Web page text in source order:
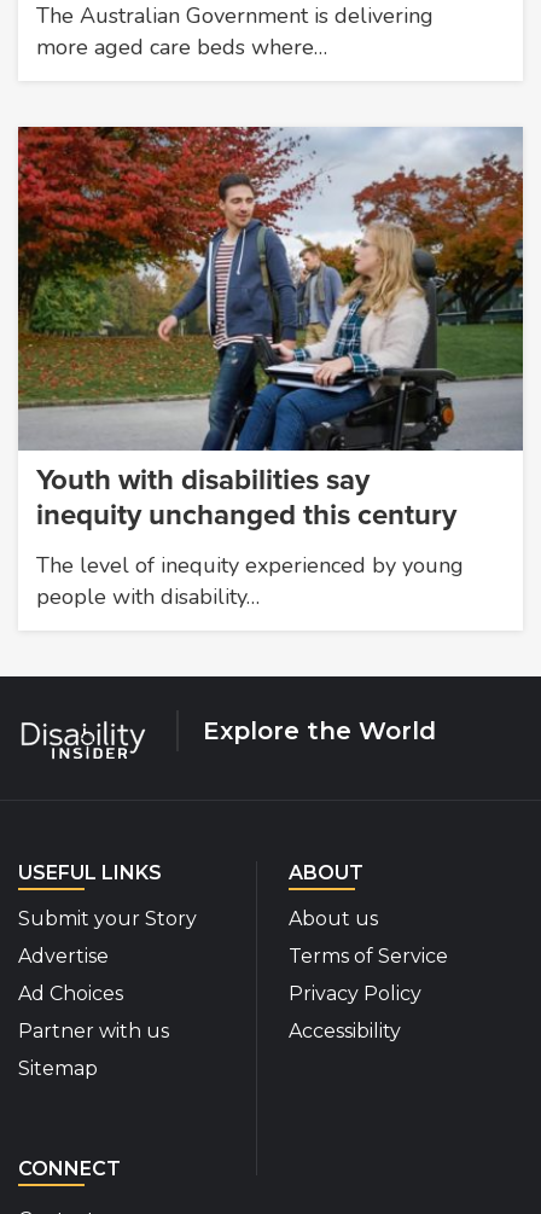
The Australian Government is delivering
more aged care beds where…
Youth with disabilities say
inequity unchanged this century
The level of inequity experienced by young
people with disability…
Explore the World
USEFUL LINKS
Submit your Story
Advertise
Ad Choices
Partner with us
Sitemap
ABOUT
About us
Terms of Service
Privacy Policy
Accessibility
CONNECT